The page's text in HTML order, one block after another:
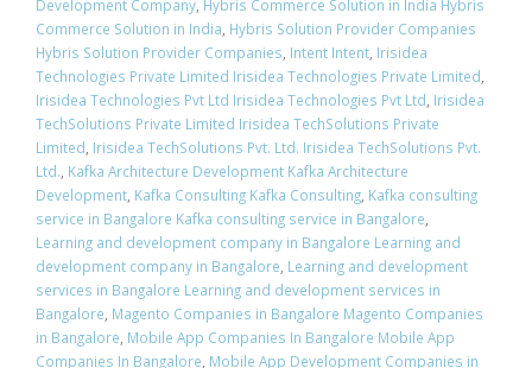
Development Company, Hybris Commerce Solution in India Hybris
Commerce Solution in India, Hybris Solution Provider Companies
Hybris Solution Provider Companies, Intent Intent, Irisidea
Technologies Private Limited Irisidea Technologies Private Limited,
Irisidea Technologies Pvt Ltd Irisidea Technologies Pvt Ltd, Irisidea
TechSolutions Private Limited Irisidea TechSolutions Private
Limited, Irisidea TechSolutions Pvt. Ltd. Irisidea TechSolutions Pvt.
Ltd., Kafka Architecture Development Kafka Architecture
Development, Kafka Consulting Kafka Consulting, Kafka consulting
service in Bangalore Kafka consulting service in Bangalore,
Learning and development company in Bangalore Learning and
development company in Bangalore, Learning and development
services in Bangalore Learning and development services in
Bangalore, Magento Companies in Bangalore Magento Companies
in Bangalore, Mobile App Companies In Bangalore Mobile App
Companies In Bangalore, Mobile App Development Companies in